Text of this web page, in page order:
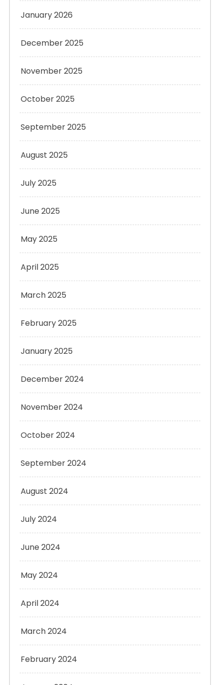
January 2026
December 2025
November 2025
October 2025
September 2025
August 2025
July 2025
June 2025
May 2025
April 2025
March 2025
February 2025
January 2025
December 2024
November 2024
October 2024
September 2024
August 2024
July 2024
June 2024
May 2024
April 2024
March 2024
February 2024